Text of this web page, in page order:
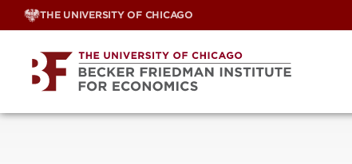
Skip
THE UNIVERSITY OF CHICAGO